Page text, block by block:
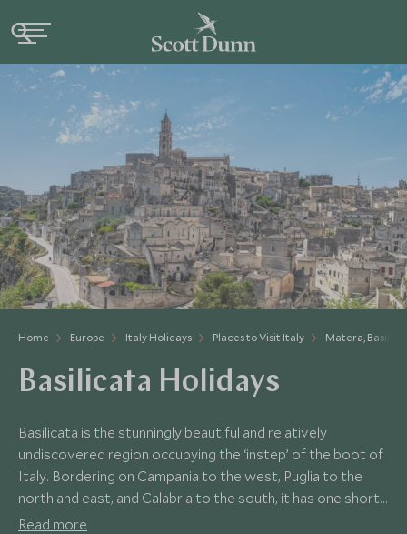
Home Europe Italy Holidays Places to Visit Italy Matera,
Basilicata Holidays
Basilicata is the stunningly beautiful and relatively
undiscovered region occupying the ‘instep’ of the boot of
Italy. Bordering on Campania to the west, Puglia to the
north and east, and Calabria to the south, it has one short
southwestern coastline on the Tyrrhenian Sea and a
Read more